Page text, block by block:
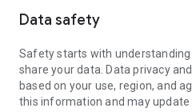
Make voice and video calls to
the world, on mobile or desktop.
smooth calling between friends,
a group video call with up to 60
Data safety
Safety starts with
share your data. Data privacy
based on your use, region, and
this information and may update